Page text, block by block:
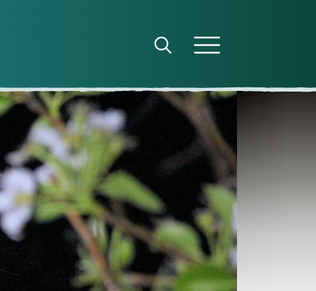
Open search panel
Open menu